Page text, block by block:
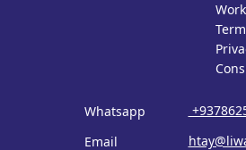
Whatsapp
Email